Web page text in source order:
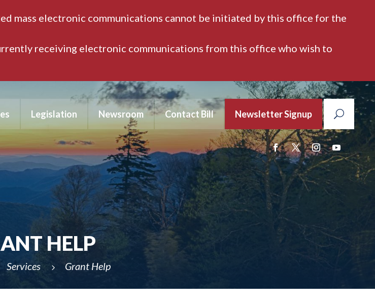
mass electronic communications cannot be initiated by this office for the
receiving electronic communications from this office who wish to
Legislation Newsroom Contact Bill Newsletter Signup
HELP
Services 5 Grant Help